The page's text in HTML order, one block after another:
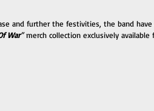
and further the festivities, the band
War” merch collection exclusively